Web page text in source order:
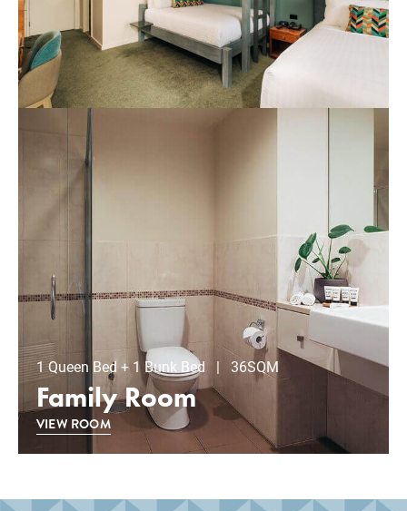
1 Queen Bed + 1 Bunk Bed | 36SQM
Family Room
VIEW ROOM